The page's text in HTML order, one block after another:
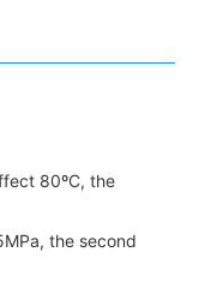
80ºC, the
the second